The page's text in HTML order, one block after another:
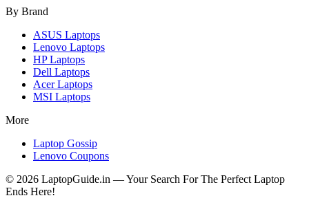
By Brand
ASUS Laptops
Lenovo Laptops
HPLaptops
Dell Laptops
AcerLaptops
MSI Laptops
More
Laptop Gossip
Lenovo Coupons
© 2026 LaptopGuide.in — Your Search For The Perfect Laptop
Ends Here!